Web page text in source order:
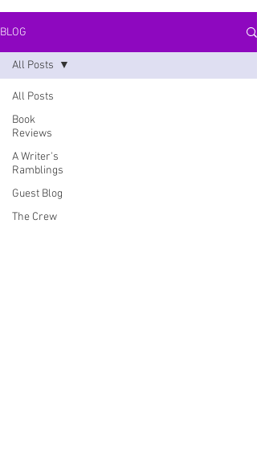
BLOG
All Posts
Book
Reviews
A Writer's
Ramblings
Guest Blog
The Crew
All Posts